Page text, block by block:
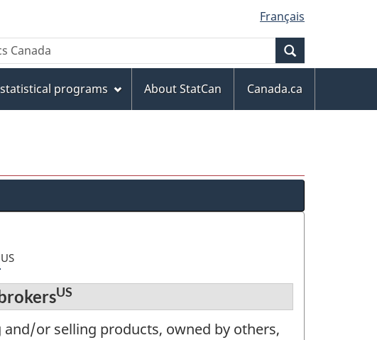
Français
programs About StatCan
Canada.ca
US
US
or selling products, owned by others,